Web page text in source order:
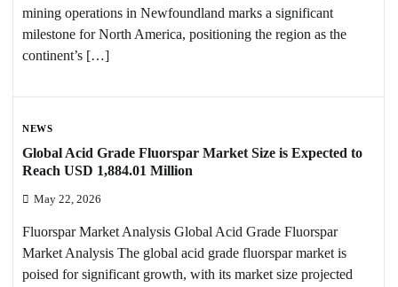
mining operations in Newfoundland marks a significant
milestone for North America, positioning the region as the
continent’s […]
NEWS
Global Acid Grade Fluorspar Market Size is Expected to
Reach USD 1,884.01 Million
May 22, 2026
Fluorspar Market Analysis Global Acid Grade Fluorspar
Market Analysis The global acid grade fluorspar market is
poised for significant growth, with its market size projected